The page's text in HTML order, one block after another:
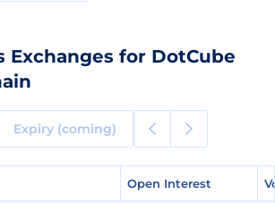
Exchanges for DotCube
Expiry (coming)
Open Interest
Open Interest